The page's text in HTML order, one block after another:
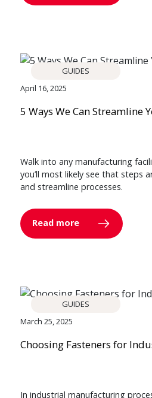
GUIDES
April 16, 2025
5 Ways We Can Streamline
Walk into any manufacturing
you’ll most likely see that steps
and streamline processes.
Read more
GUIDES
March 25, 2025
Choosing Fasteners for
In industrial manufacturing